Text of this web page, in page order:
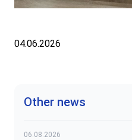
04.06.2026
Other news
06.08.2026